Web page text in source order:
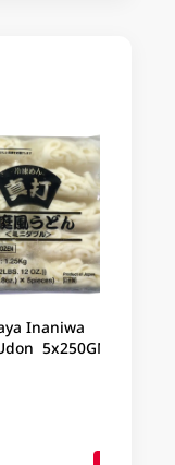
Inaniwa
5x250GM